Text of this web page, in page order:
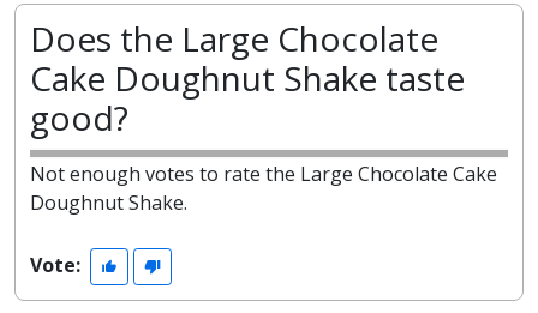
Does the Large Chocolate
Cake Doughnut Shake taste
good?
Not enough votes to rate the Large Chocolate Cake
Doughnut Shake.
Vote: